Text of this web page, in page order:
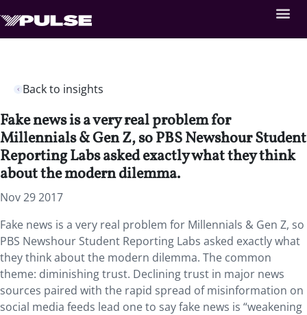
Back to insights
Fake news is a very real problem for
Millennials & Gen Z, so PBS Newshour Student
Reporting Labs asked exactly what they think
about the modern dilemma.
Nov 29 2017
Fake news is a very real problem for Millennials & Gen Z, so
PBS Newshour Student Reporting Labs asked exactly what
they think about the modern dilemma. The common
theme: diminishing trust. Declining trust in major news
sources paired with the rapid spread of misinformation on
social media feeds lead one to say fake news is “weakening